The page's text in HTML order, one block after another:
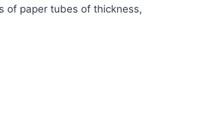
of paper tubes of thickness,